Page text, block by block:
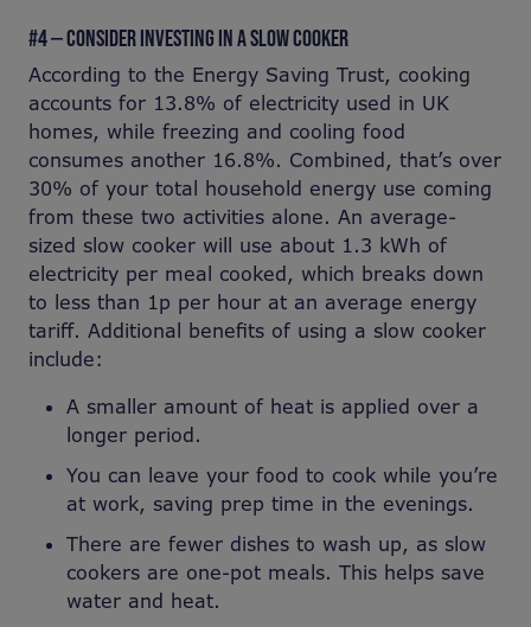
#4 — CONSIDER INVESTING IN A SLOW COOKER
According to the Energy Saving Trust, cooking
accounts for 13.8% of electricity used in UK
homes, while freezing and cooling food
consumes another 16.8%. Combined, that’s over
30% of your total household energy use coming
from these two activities alone. An average-
sized slow cooker will use about 1.3 kWh of
electricity per meal cooked, which breaks down
to less than 1p per hour at an average energy
tariff. Additional benefits of using a slow cooker
include:
A smaller amount of heat is applied over a
longer period.
You can leave your food to cook while you’re
at work, saving prep time in the evenings.
There are fewer dishes to wash up, as slow
cookers are one-pot meals. This helps save
water and heat.